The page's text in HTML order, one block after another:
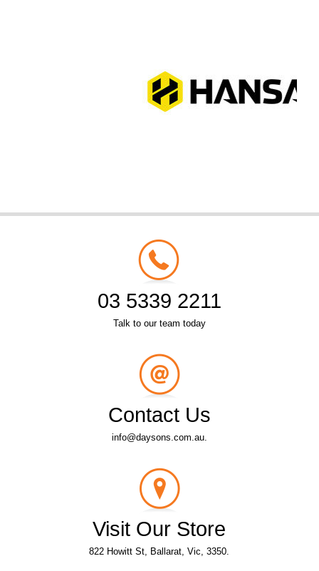
03 5339 2211
Talk to our team today
Contact Us
info@daysons.com.au.
Visit Our Store
822 Howitt St, Ballarat, Vic, 3350.